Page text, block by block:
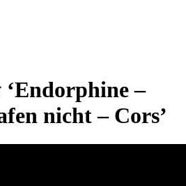
‘Endorphine –
nicht – Cors’